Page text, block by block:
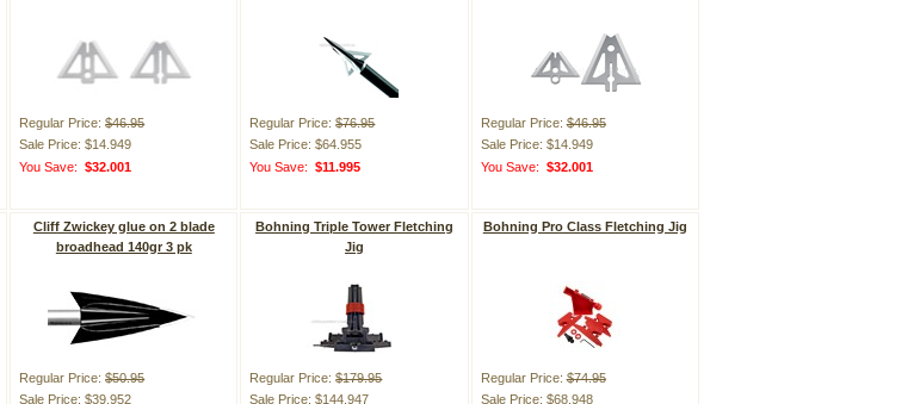
Regular Price:$46.95
Sale Price: $14.949
You Save:$32.001
Regular Price:$76.95
Sale Price: $64.955
You Save:$11.995
Regular Price:$46.95
Sale Price: $14.949
You Save: $32.001
Cliff Zwickey glue on 2 blade
broadhead 140gr 3 pk
Regular Price:$50.95
Sale Price: $39.952
Bohning Triple Tower Fletching
Jig
Regular Price:$179.95
Sale Price: $144.947
Bohning Pro Class Fletching Jig
Regular Price:$74.95
Sale Price: $68.948